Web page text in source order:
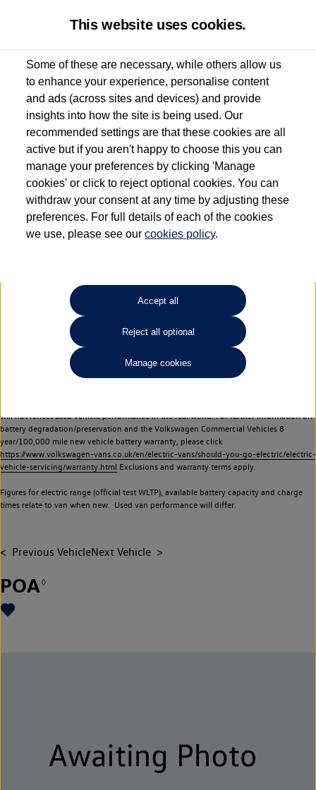
Used van search Vehicle search Details
Dependent on source, some Volkswagen Approved Used Commercial Vehicles may
have had multiple users as part of a fleet and/or be ex-business use. In order to meet
the Volkswagen Commercial Vehicle Approved Used programme requirements, all
vehicles are inspected and certified by our trained Commercial Vehicle Technicians to
the same exacting standards regardless of source. Volkswagen Commercial Vehicles
requires Volkswagen Van Centres to ensure that information on previous vehicle
ownership is correct based on the V5 logbook detail. The logbook may include the
detail of the last owner only (and not any or all earlier owners), and will not detail
your Volkswagen Van Centre.
Lithium-ion batteries, of the type used in most electric vehicles (including Volkswagen
Commercial Vehicles electric vehicles) have a restricted lifespan. Battery capacity will
reduce over time, with use and charging. Reduction in battery capacity will affect the
performance of the vehicle, including the range achievable, and is one of a number of
factors that may impact resale value. New vehicle performance figures (including
battery capacity and range) may be provided for the purposes of comparison
will not reflect used vehicle performance in the real world. For further information on
battery degradation/preservation and the Volkswagen Commercial Vehicles 8
year/100,000 mile new vehicle battery warranty, please click
https://www.volkswagen-vans.co.uk/en/electric-vans/should-you-go-electric/electric-
vehicle-servicing/warranty.html Exclusions and warranty terms apply.
Figures for electric range (official test WLTP), available battery capacity and charge
times relate to van when new. Used van performance will differ.
Previous VehicleNext Vehicle
POA◊
This website uses cookies.
Some of these are necessary, while others allow us
to enhance your experience, personalise content
and ads (across sites and devices) and provide
insights into how the site is being used. Our
recommended settings are that these cookies are all
active but if you aren't happy to choose this you can
manage your preferences by clicking 'Manage
cookies' or click to reject optional cookies. You can
withdraw your consent at any time by adjusting these
preferences. For full details of each of the cookies
we use, please see ourcookies policy.
Accept all
Reject all optional
Manage cookies